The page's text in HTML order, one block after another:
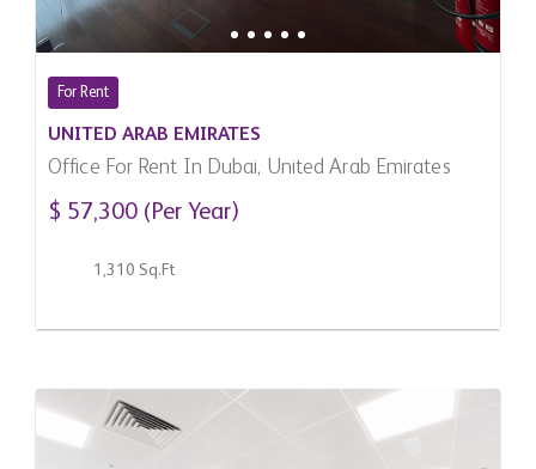
For Rent
UNITED ARAB EMIRATES
Office For Rent In Dubai, United Arab Emirates
$ 57,300 (Per Year)
1,310 Sq.Ft